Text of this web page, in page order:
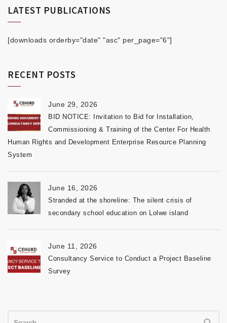
LATEST PUBLICATIONS
[downloads orderby="date" "asc" per_page="6"]
RECENT POSTS
June 29, 2026
BID NOTICE: Invitation to Bid for Installation,
Commissioning & Training of the Center For Health
Human Rights and Development Enterprise Resource Planning
System
June 16, 2026
Stranded at the shoreline: The silent crisis of
secondary school education on Lolwe island
June 11, 2026
Consultancy Service to Conduct a Project Baseline
Survey